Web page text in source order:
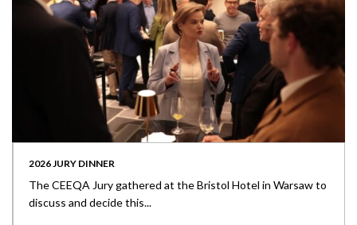
2026 JURY DINNER
The CEEQA Jury gathered at the Bristol Hotel in Warsaw to
discuss and decide this...